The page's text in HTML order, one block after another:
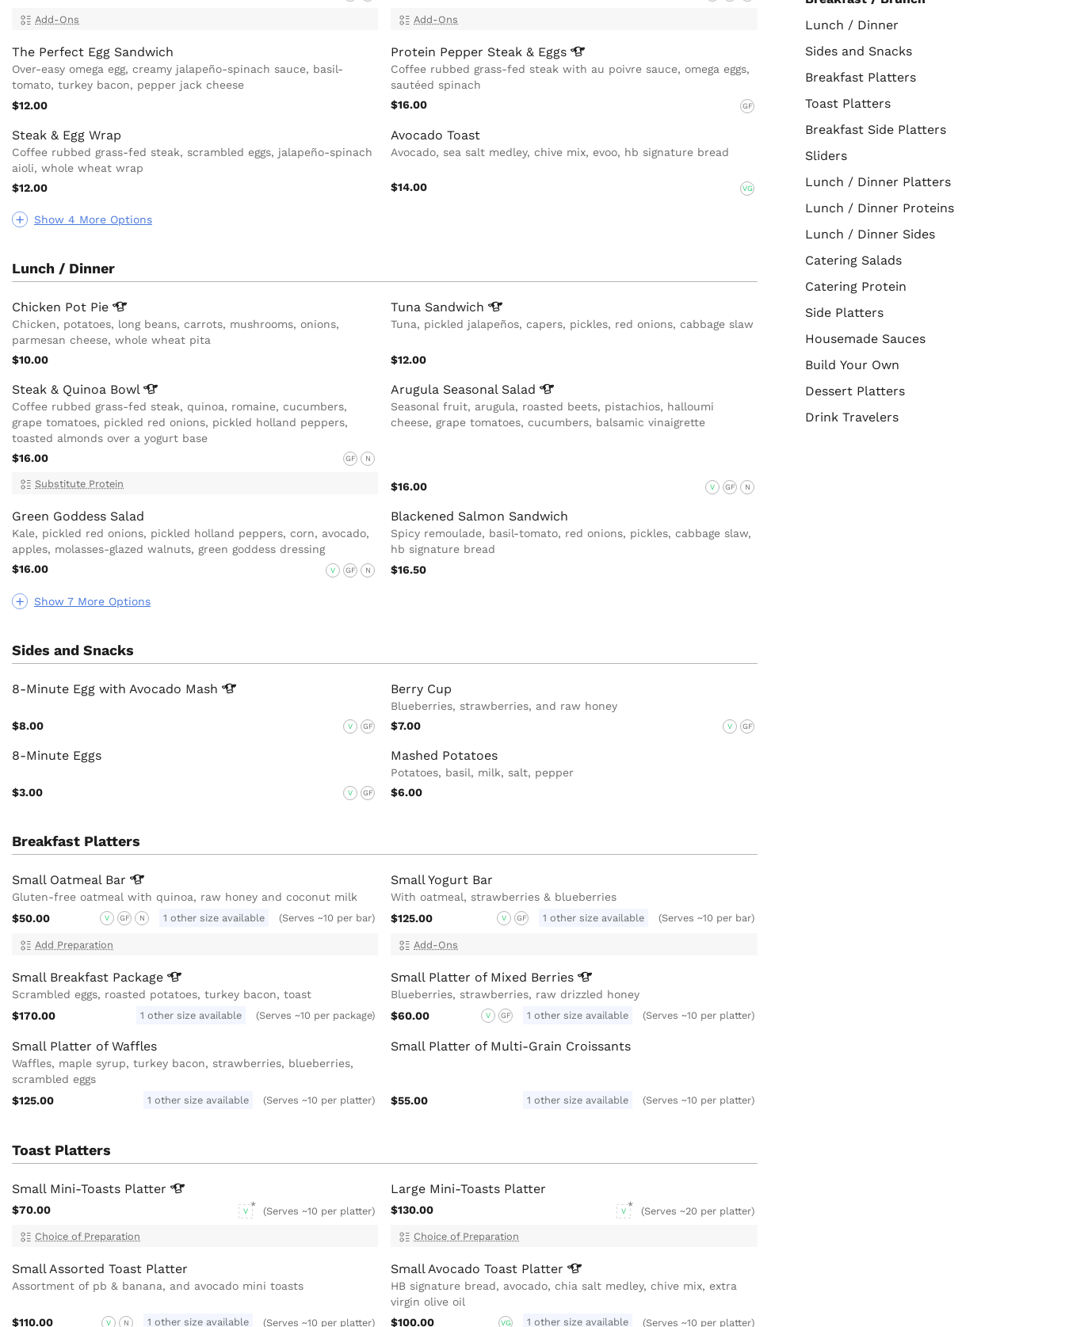
Lunch / Dinner
Sides and Snacks
Breakfast Platters
Toast Platters
Breakfast Side Platters
Sliders
Lunch / Dinner Platters
Lunch / Dinner Proteins
Lunch / Dinner Sides
Catering Salads
Catering Protein
Side Platters
Housemade Sauces
Build Your Own
Dessert Platters
Drink Travelers
Show 4 More Options
Add-Ons Add-Ons
The Perfect Egg Sandwich
Over-easy omega egg, creamy jalapeño-spinach sauce, basil-
tomato, turkey bacon, pepper jack cheese
$12.00
Protein Pepper Steak & Eggs
Coffee rubbed grass-fed steak with au poivre sauce, omega eggs,
sautéed spinach
$16.00
GF
Steak & Egg Wrap
Coffee rubbed grass-fed steak, scrambled eggs, jalapeño-spinach
aioli, whole wheat wrap
$12.00
Avocado Toast
Avocado, sea salt medley, chive mix, evoo, hb signature bread
$14.00 VG
Lunch / Dinner
Show 7 More Options
Chicken Pot Pie
Chicken, potatoes, long beans, carrots, mushrooms, onions,
parmesan cheese, whole wheat pita
$10.00
Tuna Sandwich
Tuna, pickled jalapeños, capers, pickles, red onions, cabbage slaw
$12.00
Steak & Quinoa Bowl
Coffee rubbed grass-fed steak, quinoa, romaine, cucumbers,
grape tomatoes, pickled red onions, pickled holland peppers,
toasted almonds over a yogurt base
$16.00
GF N
Substitute Protein
Arugula Seasonal Salad
Seasonal fruit, arugula, roasted beets, pistachios, halloumi
cheese, grape tomatoes, cucumbers, balsamic vinaigrette
$16.00 V GF N
Green Goddess Salad
Kale, pickled red onions, pickled holland peppers, corn, avocado,
apples, molasses-glazed walnuts, green goddess dressing
$16.00
V GF N
Blackened Salmon Sandwich
Spicy remoulade, basil-tomato, red onions, pickles, cabbage slaw,
hb signature bread
$16.50
Sides and Snacks
8-Minute Egg with Avocado Mash
$8.00 V GF
Berry Cup
Blueberries, strawberries, and raw honey
$7.00
V GF
8-Minute Eggs
$3.00 V GF
Mashed Potatoes
Potatoes, basil, milk, salt, pepper
$6.00
Breakfast Platters
Small Oatmeal Bar
Gluten-free oatmeal with quinoa, raw honey and coconut milk
$50.00
V GF N 1 other size available (Serves ~10 per bar)
Add Preparation
Small Yogurt Bar
With oatmeal, strawberries & blueberries
$125.00
V GF 1 other size available (Serves ~10 per bar)
Add-Ons
Small Breakfast Package
Scrambled eggs, roasted potatoes, turkey bacon, toast
$170.00
1 other size available (Serves ~10 per package)
Small Platter of Mixed Berries
Blueberries, strawberries, raw drizzled honey
$60.00
V GF 1 other size available (Serves ~10 per platter)
Small Platter of Waffles
Waffles, maple syrup, turkey bacon, strawberries, blueberries,
scrambled eggs
$125.00
1 other size available (Serves ~10 per platter)
Small Platter of Multi-Grain Croissants
$55.00 1 other size available (Serves ~10 per platter)
Toast Platters
Small Mini-Toasts Platter
$70.00 V (Serves ~10 per platter)
Choice of Preparation
Large Mini-Toasts Platter
$130.00 V (Serves ~20 per platter)
Choice of Preparation
Small Assorted Toast Platter
Assortment of pb & banana, and avocado mini toasts
$110.00 V N 1 other size available (Serves ~10 per platter)
Small Avocado Toast Platter
HB signature bread, avocado, chia salt medley, chive mix, extra
virgin olive oil
$100.00
VG 1 other size available (Serves ~10 per platter)